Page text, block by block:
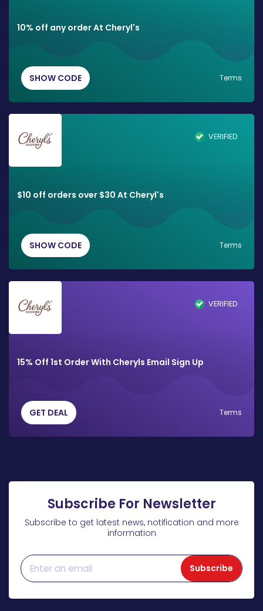
10% off any order At Cheryl's
SHOW CODE Terms
VERIFIED
$10 off orders over $30 At Cheryl's
SHOW CODE Terms
VERIFIED
15% Off 1st Order With Cheryls Email Sign Up
GET DEAL Terms
Subscribe For Newsletter
Subscribe to get latest news, notification and more
information
Subscribe